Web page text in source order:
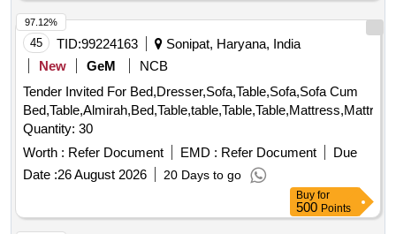
45 TID:99224163
Sonipat, Haryana, India
New
GeM
NCB
Tender Invited For Bed,Dresser,Sofa,Table,Sofa,Sofa Cum
Bed,Table,Almirah,Bed,Table,table,Table,Table,Mattress,Mattres
Quantity: 30
Worth : Refer Document EMD : Refer Document
Due
Date :26 August 2026 20 Days to go
97.12%
Buy for
500 Points